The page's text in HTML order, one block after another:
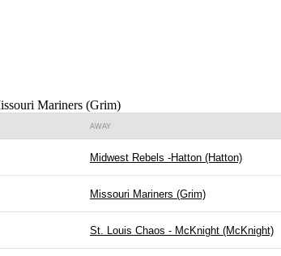
Mariners (Grim)
AWAY
Midwest Rebels -Hatton (Hatton)
Missouri Mariners (Grim)
St. Louis Chaos - McKnight (McKnight)